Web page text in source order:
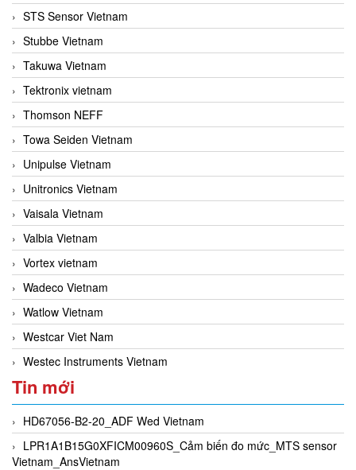
STS Sensor Vietnam
Stubbe Vietnam
Takuwa Vietnam
Tektronix vietnam
Thomson NEFF
Towa Seiden Vietnam
Unipulse Vietnam
Unitronics Vietnam
Vaisala Vietnam
Valbia Vietnam
Vortex vietnam
Wadeco Vietnam
Watlow Vietnam
Westcar Viet Nam
Westec Instruments Vietnam
Tin mới
HD67056-B2-20_ADF Wed Vietnam
LPR1A1B15G0XFICM00960S_Cảm biến đo mức_MTS sensor
Vietnam_AnsVietnam